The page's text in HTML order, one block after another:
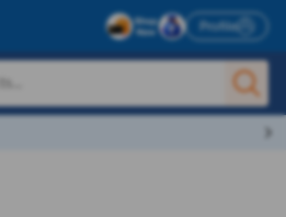
Profile